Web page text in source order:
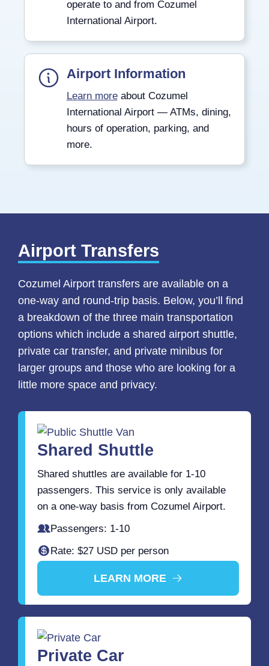
operate to and from Cozumel
International Airport.
Airport Information
Learn moreabout Cozumel
International Airport — ATMs, dining,
hours of operation, parking, and
more.
Airport Transfers
Cozumel Airport transfers are available on a
one-way and round-trip basis. Below, you’ll find
a breakdown of the three main transportation
options which include a shared airport shuttle,
private car transfer, and private minibus for
larger groups and those who are looking for a
little more space and privacy.
Shared Shuttle
Shared shuttles are available for 1-10
passengers. This service is only available
on a one-way basis from Cozumel Airport.
Passengers: 1-10
Rate: $27 USD per person
LEARN MORE
Private Car